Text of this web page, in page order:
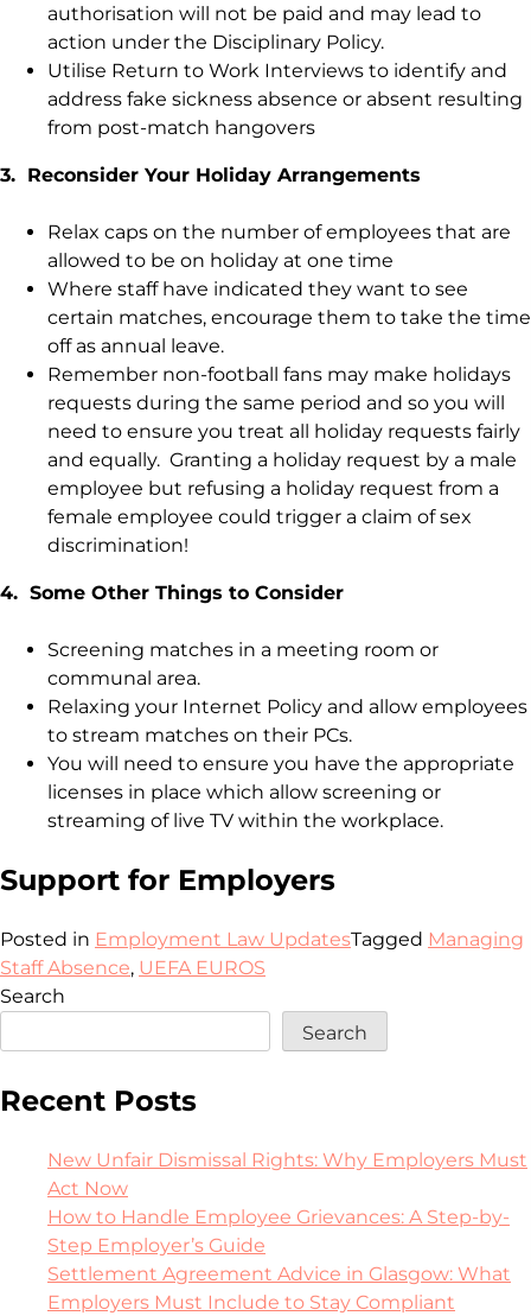
authorisation will not be paid and may lead to
action under the Disciplinary Policy.
Utilise Return to Work Interviews to identify and
address fake sickness absence or absent resulting
from post-match hangovers
3. Reconsider Your Holiday Arrangements
Relax caps on the number of employees that are
allowed to be on holiday at one time
Where staff have indicated they want to see
certain matches, encourage them to take the time
off as annual leave.
Remember non-football fans may make holidays
requests during the same period and so you will
need to ensure you treat all holiday requests fairly
and equally. Granting a holiday request by a male
employee but refusing a holiday request from a
female employee could trigger a claim of sex
discrimination!
4. Some Other Things to Consider
Screening matches in a meeting room or
communal area.
Relaxing your Internet Policy and allow employees
to stream matches on their PCs.
You will need to ensure you have the appropriate
licenses in place which allow screening or
streaming of live TV within the workplace.
Support for Employers
Posted in Employment Law UpdatesTagged Managing
Staff Absence, UEFA EUROS
Search
Search
Recent Posts
New Unfair Dismissal Rights: Why Employers Must
Act Now
How to Handle Employee Grievances: A Step-by-
Step Employer’s Guide
Settlement Agreement Advice in Glasgow: What
Employers Must Include to Stay Compliant